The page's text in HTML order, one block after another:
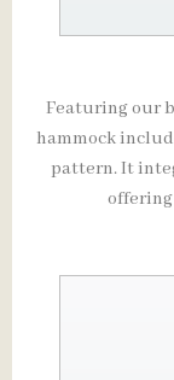
Featuring our
hammock
pattern. It